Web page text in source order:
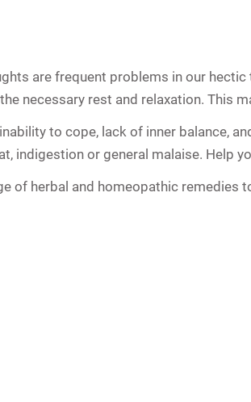
are frequent problems in our
necessary rest and relaxation. This
to cope, lack of inner balance,
indigestion or general malaise. Help
of herbal and homeopathic remedies